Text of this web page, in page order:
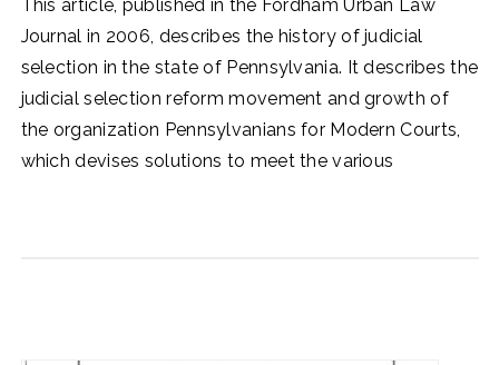
This article, published in the Fordham Urban Law
Journal in 2006, describes the history of judicial
selection in the state of Pennsylvania. It describes the
judicial selection reform movement and growth of
the organization Pennsylvanians for Modern Courts,
which devises solutions to meet the various